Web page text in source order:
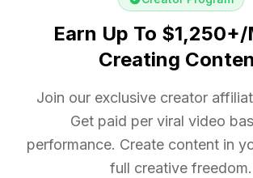
Earn Up To
Creating
Join our exclusive creator
Get paid per viral video
performance. Create content in
full creative freedom.